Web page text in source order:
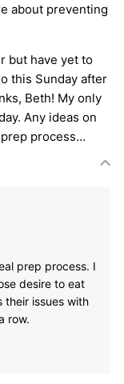
about preventing
but have yet to
this Sunday after
Beth! My only
Any ideas on
prep process…
prep process. I
desire to eat
issues with
row.